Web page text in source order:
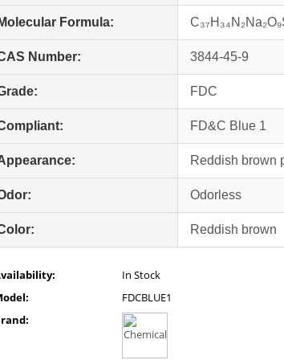
Molecular Formula:
Number: 3844-45-9
FDC
FD&C Blue 1
Reddish brown
Odorless
Reddish brown
In Stock
FDCBLUE1